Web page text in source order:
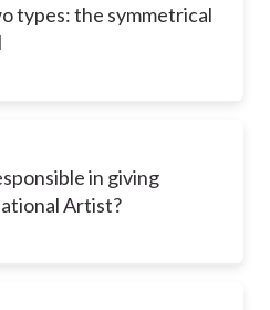
types: the symmetrical
in giving
Artist?